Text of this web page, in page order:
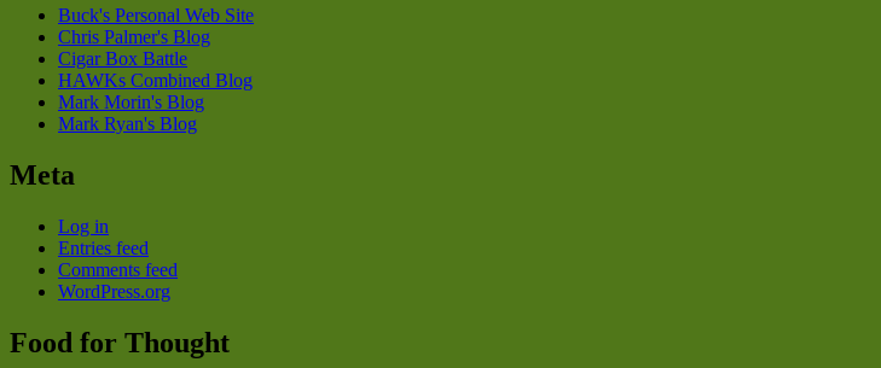
Buck's Personal Web Site
Chris Palmer's Blog
Cigar Box Battle
HAWKs Combined Blog
Mark Morin's Blog
Mark Ryan's Blog
Meta
Log in
Entries feed
Comments feed
WordPress.org
Food for Thought